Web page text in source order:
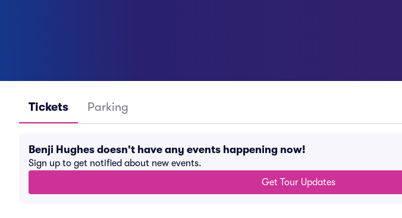
Tickets Parking
Benji Hughes doesn't have any events happening now!
Sign up to get notified about new events.
Get Tour Updates